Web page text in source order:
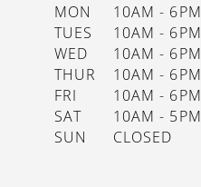
MON
10AM - 6PM
TUES
10AM - 6PM
WED
10AM - 6PM
THUR
10AM - 6PM
FRI
10AM - 6PM
SAT
10AM - 5PM
SUN
CLOSED